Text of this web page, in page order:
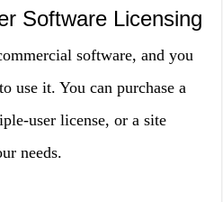
Software Licensing
software, and you
use it. You can purchase a
user license, or a site
needs.